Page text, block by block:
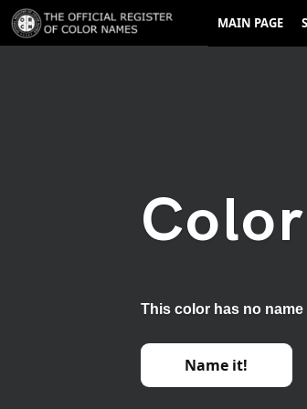
MAIN PAGE
This color has no name
Name it!